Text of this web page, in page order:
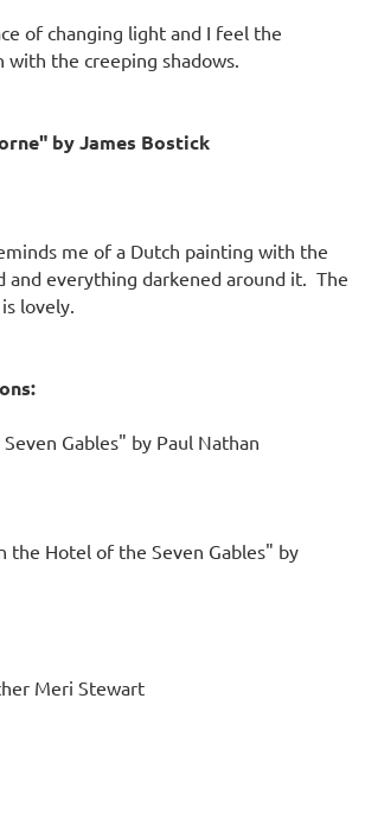
of changing light and I feel the
the creeping shadows.
by James Bostick
me of a Dutch painting with the
and everything darkened around it. The
lovely.
Gables" by Paul Nathan
the Hotel of the Seven Gables" by
Meri Stewart